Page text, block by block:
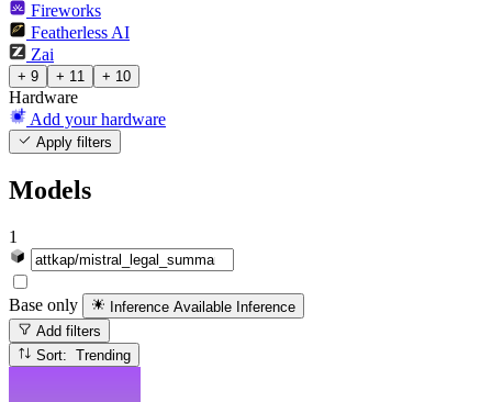
Fireworks
Featherless AI
Zai
+ 9 + 11 + 10
Hardware
Add your hardware
Apply filters
Models
1
Base only Inference Available Inference
Add filters
Sort: Trending